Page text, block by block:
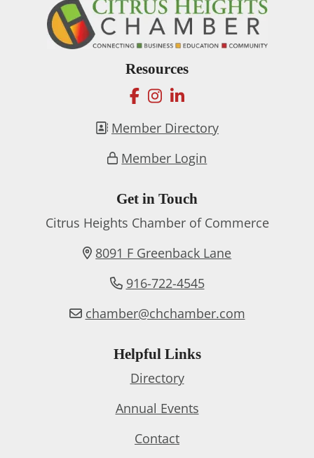
Resources
facebook
instagram
linkedin
Member Directory
Member Login
Get in Touch
Citrus Heights Chamber of Commerce
8091 F Greenback Lane
916-722-4545
chamber@chchamber.com
Helpful Links
Directory
Annual Events
Contact